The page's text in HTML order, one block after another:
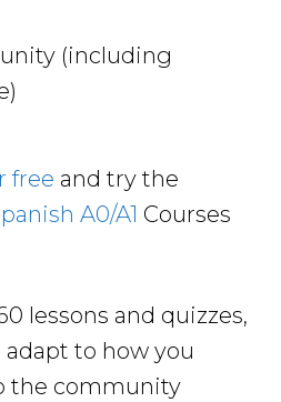
(including
free and try the
A0/A1 Courses
lessons and quizzes,
to how you
the community